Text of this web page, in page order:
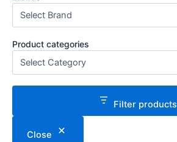
Product categories
Filter products
Close